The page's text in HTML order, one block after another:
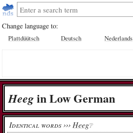
Change language to:
Plattdüütsch Deutsch Nederlands
Heegin Low German
Identical words ››› Heeg❔︎